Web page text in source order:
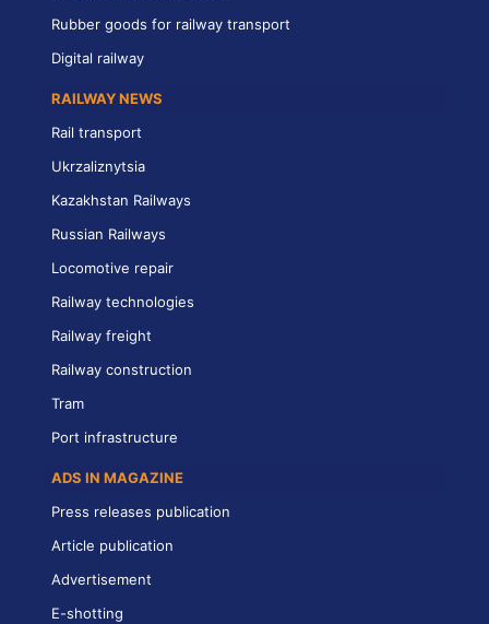
Rubber goods for railway transport
Digital railway
RAILWAY NEWS
Rail transport
Ukrzaliznytsia
Kazakhstan Railways
Russian Railways
Locomotive repair
Railway technologies
Railway freight
Railway construction
Tram
Port infrastructure
ADS IN MAGAZINE
Press releases publication
Article publication
Advertisement
E-shotting